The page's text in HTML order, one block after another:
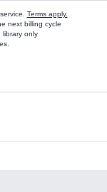
Terms apply.
next billing cycle
library only